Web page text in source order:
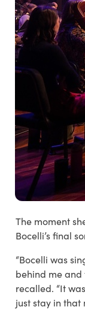
The moment
Bocelli’s final
“Bocelli was
behind me and
recalled. “It
just stay in that